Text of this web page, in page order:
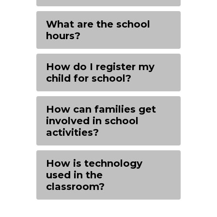
What are the school
hours?
How do I register my
child for school?
How can families get
involved in school
activities?
How is technology
used in the
classroom?